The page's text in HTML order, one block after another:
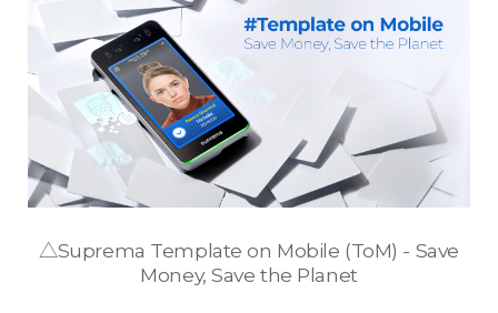
△Suprema Template on Mobile (ToM) - Save
Money, Save the Planet